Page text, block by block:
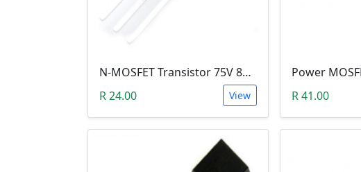
N-MOSFET Transistor 75V 80A 300W 9.5mΩ (P75NF75, TO-220)
R 24.00
View
R 41.00